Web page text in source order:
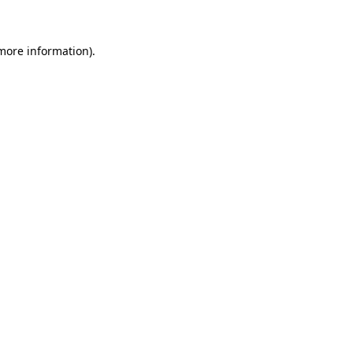
information).